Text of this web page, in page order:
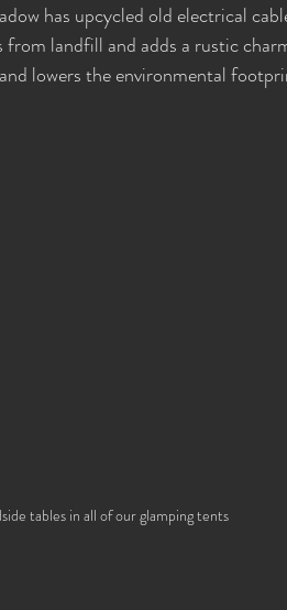
has upcycled old electrical
from landfill and adds a rustic
lowers the environmental
tables in all of our glamping tents